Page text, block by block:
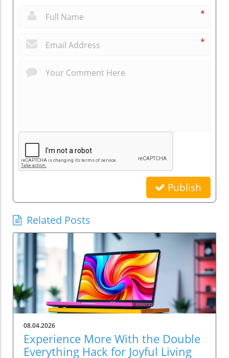
*
*
Publish
Related Posts
08.04.2026
Experience More With the Double
Everything Hack for Joyful Living